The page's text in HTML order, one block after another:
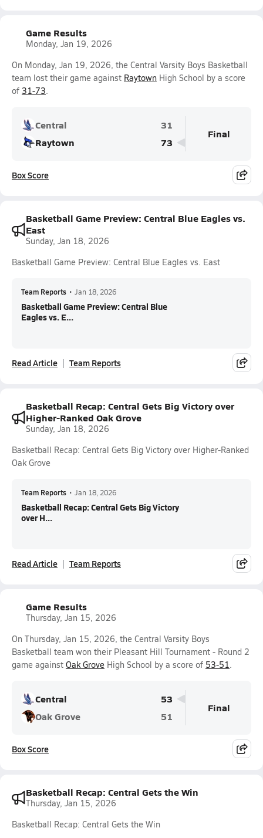
Game Results
Monday, Jan 19, 2026
On Monday, Jan 19, 2026, the Central Varsity Boys Basketball
team lost their game against Raytown High School by a score
of 31-73.
Central
31
Raytown
73
Final
Box Score
Basketball Game Preview: Central Blue Eagles vs.
East
Sunday, Jan 18, 2026
Basketball Game Preview: Central Blue Eagles vs. East
Team Reports • Jan 18, 2026
Basketball Game Preview: Central Blue
Eagles vs. E...
Read Article Team Reports
Basketball Recap: Central Gets Big Victory over
Higher-Ranked Oak Grove
Sunday, Jan 18, 2026
Basketball Recap: Central Gets Big Victory over Higher-Ranked
Oak Grove
Team Reports • Jan 18, 2026
Basketball Recap: Central Gets Big Victory
over H...
Read Article Team Reports
Game Results
Thursday, Jan 15, 2026
On Thursday, Jan 15, 2026, the Central Varsity Boys
Basketball team won their Pleasant Hill Tournament - Round 2
game against Oak Grove High School by a score of 53-51.
Central
53
Oak Grove
51
Final
Box Score
Basketball Recap: Central Gets the Win
Thursday, Jan 15, 2026
Basketball Recap: Central Gets the Win